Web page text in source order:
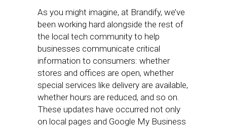
As you might imagine, at Brandify, we’ve
been working hard alongside the rest of
the local tech community to help
businesses communicate critical
information to consumers: whether
stores and offices are open, whether
special services like delivery are available,
whether hours are reduced, and so on.
These updates have occurred not only
on local pages and Google My Business